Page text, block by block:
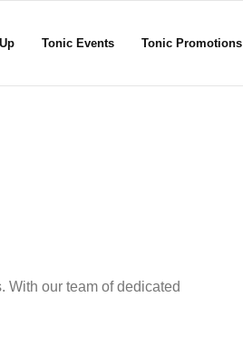
Tonic Events Tonic Promotions
With our team of dedicated